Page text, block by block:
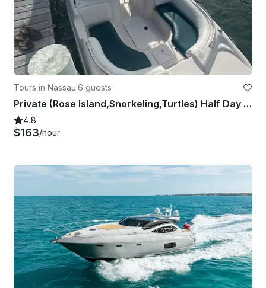
Tours in Nassau·6 guests
Private (Rose Island,Snorkeling,Turtles) Half Day Charter
4.8
$163/hour